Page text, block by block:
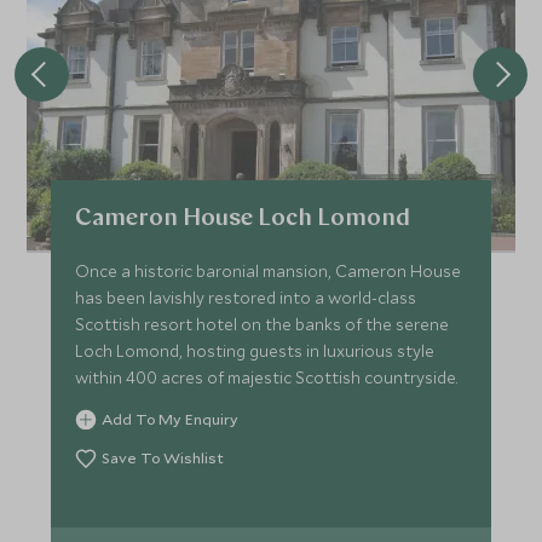
Cameron House Loch Lomond
Once a historic baronial mansion, Cameron House
has been lavishly restored into a world-class
Scottish resort hotel on the banks of the serene
Loch Lomond, hosting guests in luxurious style
within 400 acres of majestic Scottish countryside.
Add To My Enquiry
Save To Wishlist